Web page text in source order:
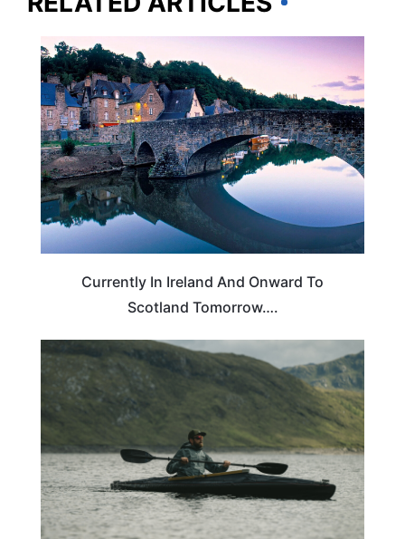
EUROPE
Currently In Ireland And Onward To
Scotland Tomorrow….
SCOTLAND